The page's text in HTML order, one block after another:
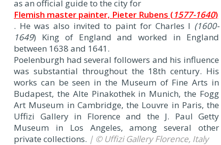
as an official guide to the city for
Flemish master painter, Pieter Rubens (1577-1640)
. He was also invited to paint for Charles I (1600-
1649) King of England and worked in England
between 1638 and 1641.
Poelenburgh had several followers and his influence
was substantial throughout the 18th century. His
works can be seen in the Museum of Fine Arts in
Budapest, the Alte Pinakothek in Munich, the Fogg
Art Museum in Cambridge, the Louvre in Paris, the
Uffizi Gallery in Florence and the J. Paul Getty
Museum in Los Angeles, among several other
private collections. | © Uffizi Gallery Florence, Italy